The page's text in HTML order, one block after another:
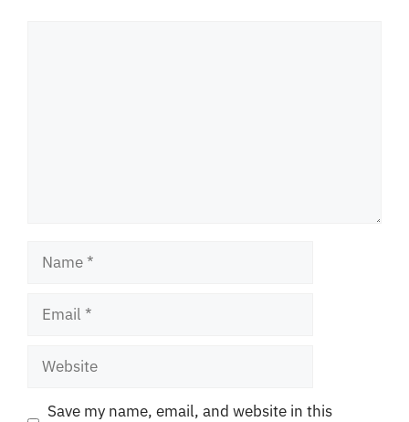
Name
Email
Website
Save my name, email, and website in this